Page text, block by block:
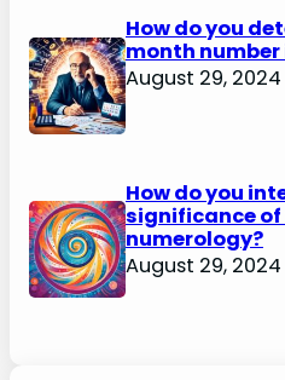
How do you
month
August 29, 2024
How do you
significance of
numerology?
August 29, 2024